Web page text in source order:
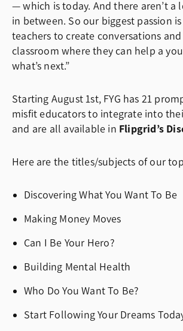
— which is today. And there aren’t a
in between. So our biggest passion
teachers to create conversations
classroom where they can help a
what’s next.”
Starting August 1st, FYG has 21
misfit educators to integrate into
and are all available in Flipgrid’s
Here are the titles/subjects of our
Discovering What You Want To Be
Making Money Moves
Can I Be Your Hero?
Building Mental Health
Who Do You Want To Be?
Start Following Your Dreams